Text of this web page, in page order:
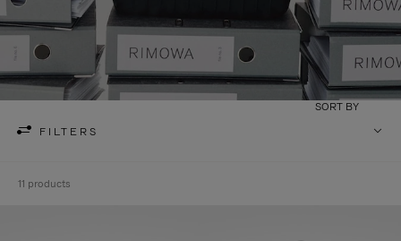
FILTERS
SORT BY
11 products